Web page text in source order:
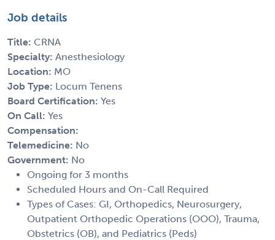
Job details
Title: CRNA
Specialty: Anesthesiology
Location: MO
Job Type: Locum Tenens
Board Certification: Yes
On Call: Yes
Compensation:
Telemedicine: No
Government: No
Ongoing for 3 months
Scheduled Hours and On-Call Required
Types of Cases: GI, Orthopedics, Neurosurgery,
Outpatient Orthopedic Operations (OOO), Trauma,
Obstetrics (OB), and Pediatrics (Peds)